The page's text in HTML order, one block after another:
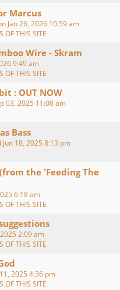
Marcus
Jan 26, 2026 10:59 am
OF THIS SITE
Wire - Skram
9:49 am
OF THIS SITE
: OUT NOW
03, 2025 11:08 am
Bass
Jun 18, 2025 8:13 pm
the 'Feeding The
6:18 am
OF THIS SITE
2:09 am
OF THIS SITE
2025 4:36 pm
OF THIS SITE